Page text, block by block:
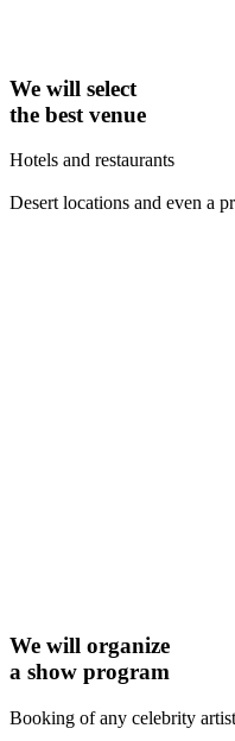
We will select
the best venue
Hotels and restaurants
Desert locations and even a
We will organize
a show program
Booking of any celebrity